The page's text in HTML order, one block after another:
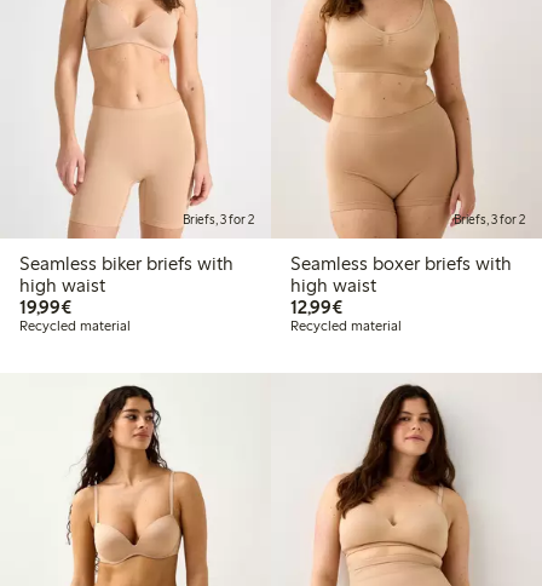
Briefs, 3 for 2
Seamless biker briefs with
high waist
19,99€€19.99
Recycled material
Briefs, 3 for 2
Seamless boxer briefs with
high waist
12,99€€12.99
Recycled material